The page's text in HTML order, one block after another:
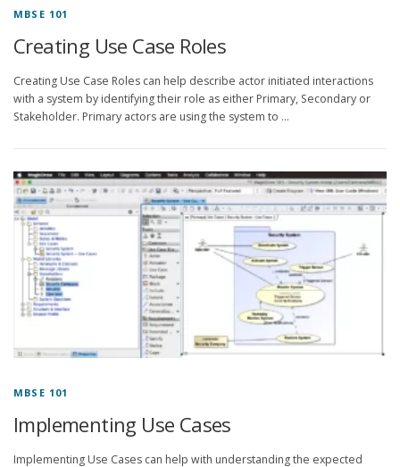
MBSE 101
Creating Use Case Roles
Creating Use Case Roles can help describe actor initiated interactions
with a system by identifying their role as either Primary, Secondary or
Stakeholder. Primary actors are using the system to …
MBSE 101
Implementing Use Cases
Implementing Use Cases can help with understanding the expected